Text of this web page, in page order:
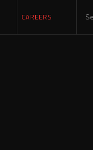
CAREERS